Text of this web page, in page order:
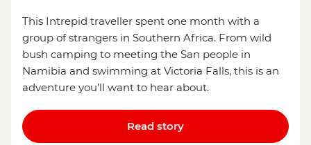
This Intrepid traveller spent one month with a
group of strangers in Southern Africa. From wild
bush camping to meeting the San people in
Namibia and swimming at Victoria Falls, this is an
adventure you’ll want to hear about.
Read story